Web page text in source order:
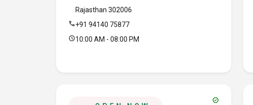
Rajasthan 302006
call+91 94140 75877
schedule10:00 AM - 08:00 PM
verified